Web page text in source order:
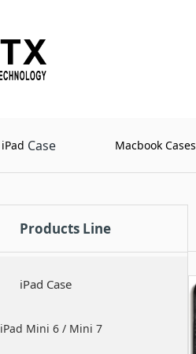
iPad Case Macbook Cases
Products Line
iPad Case
iPad Mini 6 / Mini 7